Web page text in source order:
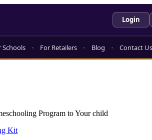
Login
Schools For Retailers Blog Contact Us
Program to Your child
Kit